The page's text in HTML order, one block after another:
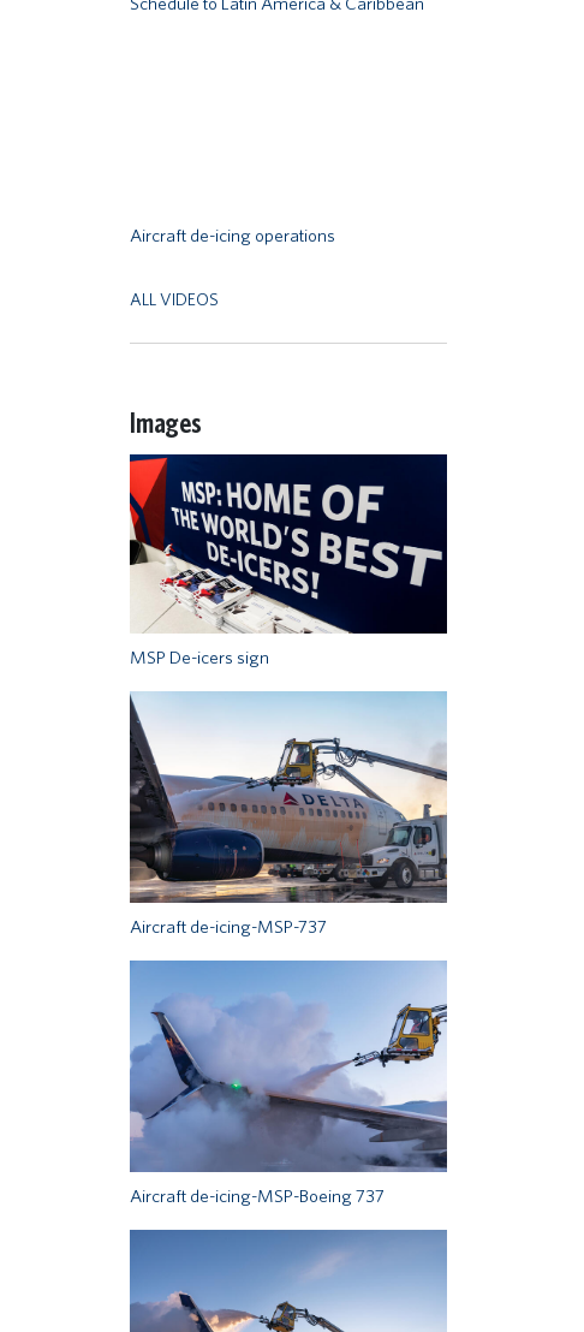
Aircraft de-icing operations
ALL VIDEOS
Images
MSP De-icers sign
Aircraft de-icing-MSP-737
Aircraft de-icing-MSP-Boeing 737